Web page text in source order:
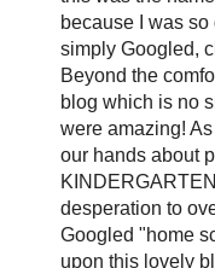
because I was so
simply Googled,
Beyond the
blog which is no
were amazing!
our hands about
desperation to
Googled "home
upon this lovely